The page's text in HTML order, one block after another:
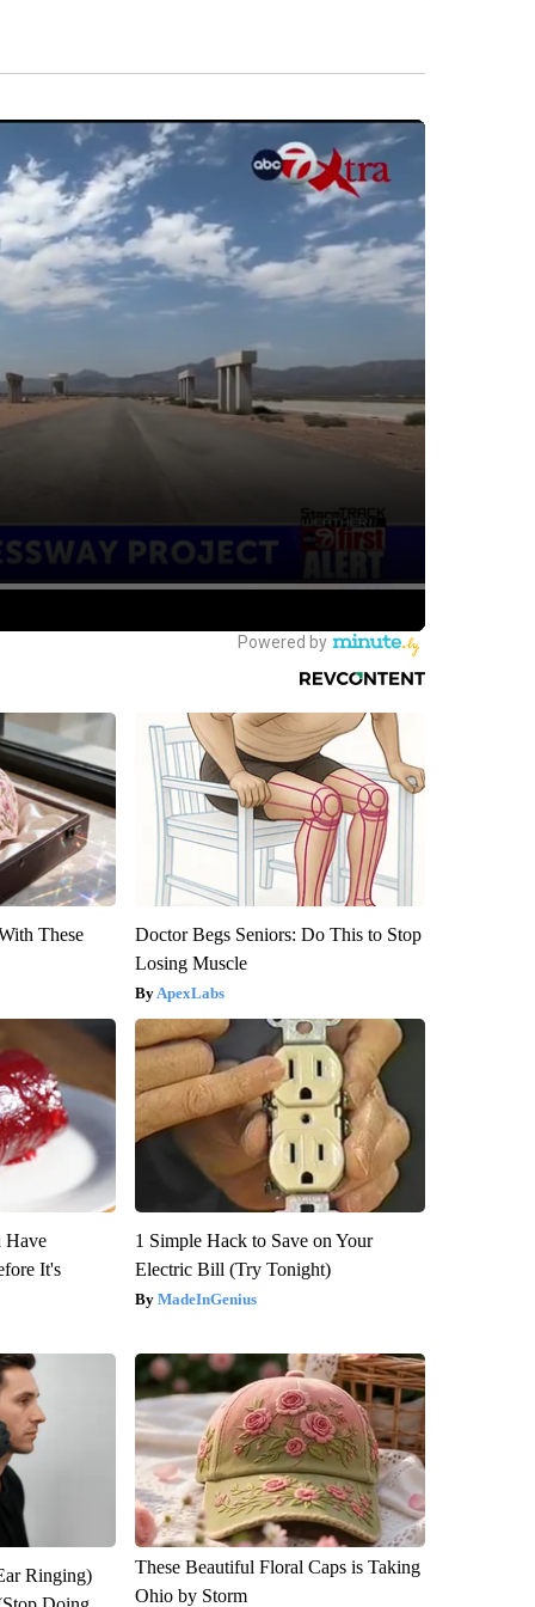
These
Doctor Begs Seniors: Do This to Stop
Losing Muscle
ApexLabs
Have
It's
1 Simple Hack to Save on Your
Electric Bill (Try Tonight)
MadeInGenius
Ringing)
These Beautiful Floral Caps is Taking
Ohio by Storm